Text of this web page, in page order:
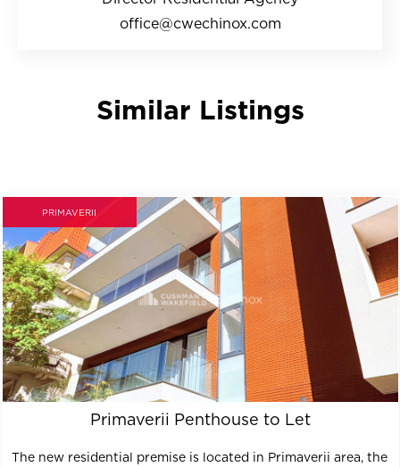
office@cwechinox.com
Similar Listings
PRIMAVERII
Primaverii Penthouse to Let
The new residential premise is located in Primaverii area, the